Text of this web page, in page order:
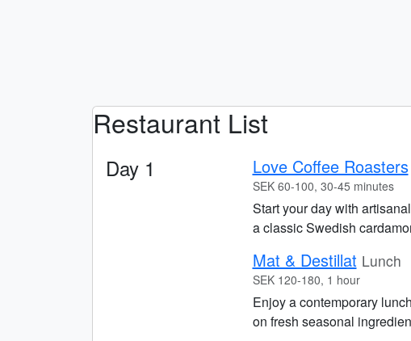
Restaurant List
Day 1 Love Coffee Roasters
SEK 60-100, 30-45 minutes
Start your day with
a classic Swedish
Mat & Destillat Lunch
SEK 120-180, 1 hour
Enjoy a contemporary
on fresh seasonal